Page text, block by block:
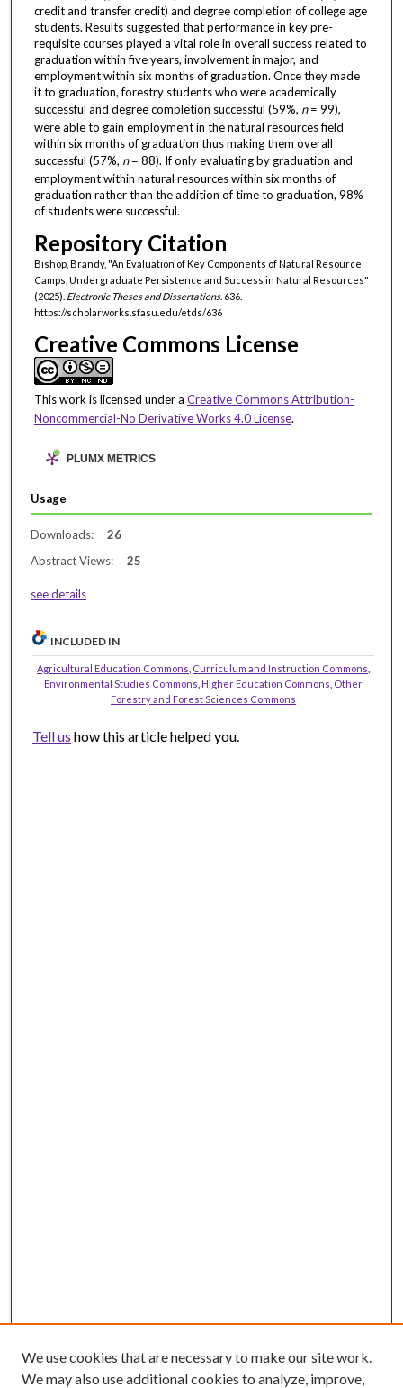
credit and transfer credit) and degree completion of college age
students. Results suggested that performance in key pre-
requisite courses played a vital role in overall success related to
graduation within five years, involvement in major, and
employment within six months of graduation. Once they made
it to graduation, forestry students who were academically
successful and degree completion successful (59%, n= 99),
were able to gain employment in the natural resources field
within six months of graduation thus making them overall
successful (57%, n= 88). If only evaluating by graduation and
employment within natural resources within six months of
graduation rather than the addition of time to graduation, 98%
of students were successful.
Repository Citation
Bishop, Brandy, "An Evaluation of Key Components of Natural Resource
Camps, Undergraduate Persistence and Success in Natural Resources"
(2025). Electronic Theses and Dissertations. 636.
https://scholarworks.sfasu.edu/etds/636
Creative Commons License
This work is licensed under a Creative Commons Attribution-
Noncommercial-No Derivative Works 4.0 License.
PLUMX METRICS
Usage
Downloads:
26
Abstract Views:
25
see details
INCLUDED IN
Agricultural Education Commons Curriculum and Instruction Commons
Environmental Studies Commons Higher Education Commons Other
Forestry and Forest Sciences Commons
Tell us how this article helped you.
We use cookies that are necessary to make our site work.
We may also use additional cookies to analyze, improve,